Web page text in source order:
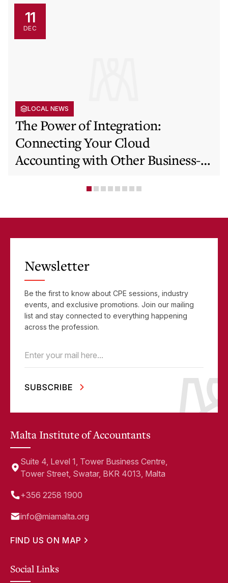
11
DEC
LOCAL NEWS
The Power of Integration:
Connecting Your Cloud
Accounting with Other Business-
Newsletter
Be the first to know about CPE sessions, industry
events, and exclusive promotions. Join our mailing
list and stay connected to everything happening
across the profession.
Email (Required)
Malta Institute of Accountants
Suite 4, Level 1, Tower Business Centre,
Tower Street, Swatar, BKR 4013, Malta
+356 2258 1900
info@miamalta.org
FIND US ON MAP
Social Links